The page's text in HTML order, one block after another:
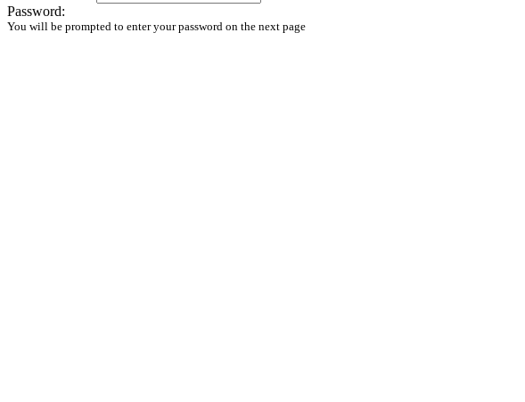
Password:
You will be prompted to enter your password on the next page